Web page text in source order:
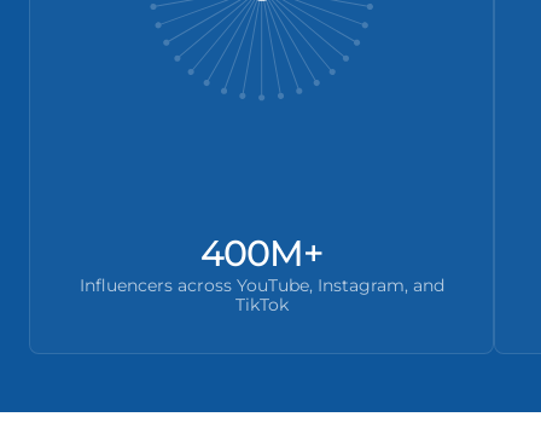
400M+
Influencers across YouTube, Instagram, and
TikTok